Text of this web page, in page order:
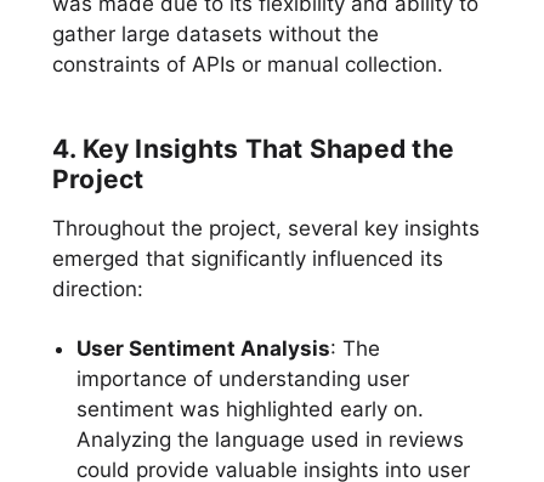
gather large datasets without the
constraints of APIs or manual collection.
4. Key Insights That Shaped the
Project
Throughout the project, several key insights
emerged that significantly influenced its
direction:
User Sentiment Analysis: The
importance of understanding user
sentiment was highlighted early on.
Analyzing the language used in reviews
could provide valuable insights into user